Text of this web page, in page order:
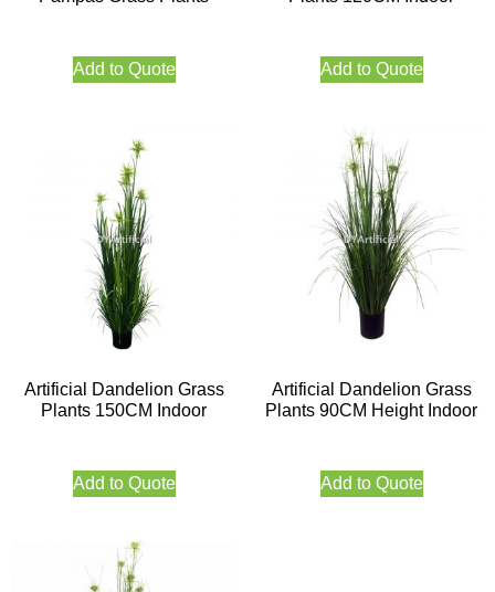
Add to Quote Add to Quote
Artificial Dandelion Grass
Plants 150CM Indoor
Add to Quote
Artificial Dandelion Grass
Plants 90CM Height Indoor
Add to Quote